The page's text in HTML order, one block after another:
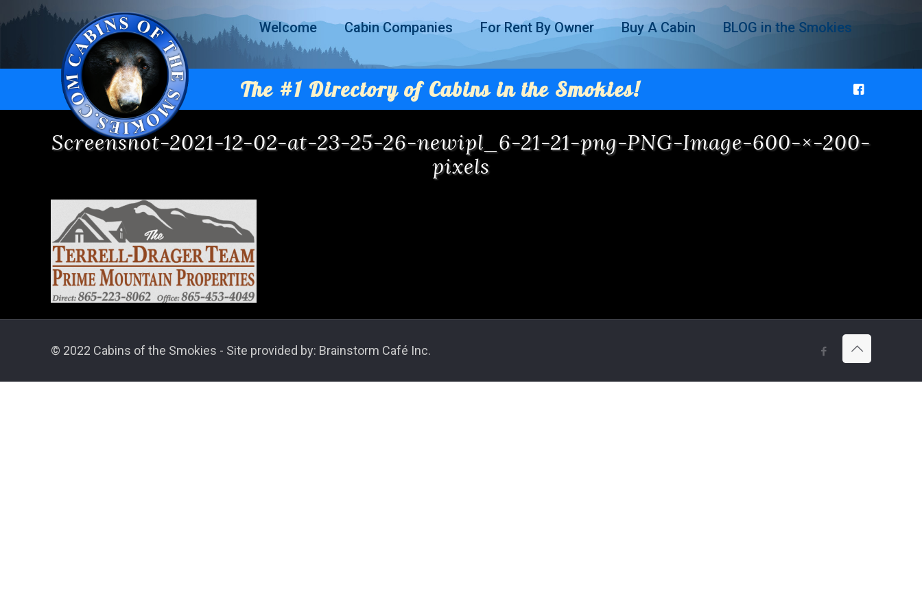
Welcome Cabin Companies For Rent By Owner Buy A Cabin BLOG in the Smokies
The #1 Directory of Cabins in the Smokies!
Screenshot-2021-12-02-at-23-25-26-newipl_6-21-21-png-PNG-Image-600-×-200-
pixels
© 2022 Cabins of the Smokies - Site provided by: Brainstorm Café Inc.